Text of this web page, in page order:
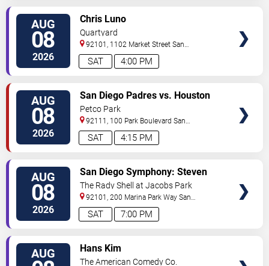
AUG
08
2026 4:00 PM
SAT
Chris Luno
Quartyard
92101, 1102 Market Street San
Diego,CA, US
AUG
08
2026 4:15 PM
SAT
San Diego Padres vs. Houston
Astros
Petco Park
92111, 100 Park Boulevard San
Diego,CA, US
AUG
08
2026 7:00 PM
SAT
San Diego Symphony: Steven
Reineke - Stayin' Alive: The Bee
Gees & Beyond
The Rady Shell at Jacobs Park
92101, 200 Marina Park Way San
Diego,CA, US
AUG Hans Kim
The American Comedy Co.